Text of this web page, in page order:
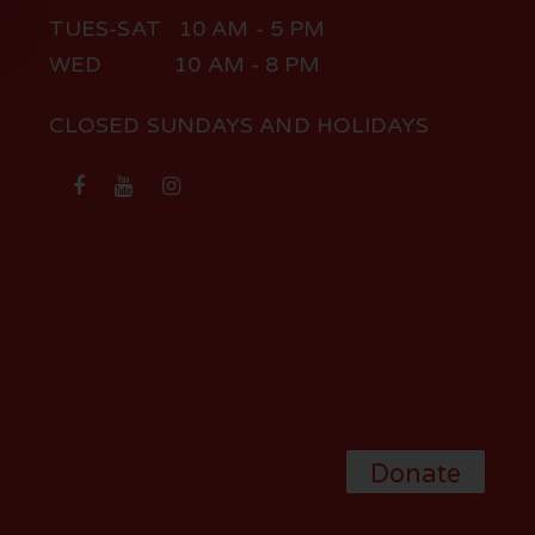
TUES-SAT 10 AM - 5 PM
WED 10 AM - 8 PM
CLOSED SUNDAYS AND HOLIDAYS
Donate